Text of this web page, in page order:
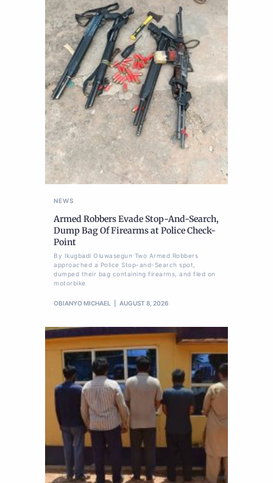
NEWS
Armed Robbers Evade Stop-And-Search,
Dump Bag Of Firearms at Police Check-
Point
By Ikugbadi Oluwasegun Two Armed Robbers
approached a Police Stop-and-Search spot,
dumped their bag containing firearms, and fled on
motorbike
OBIANYO MICHAEL AUGUST 8, 2026